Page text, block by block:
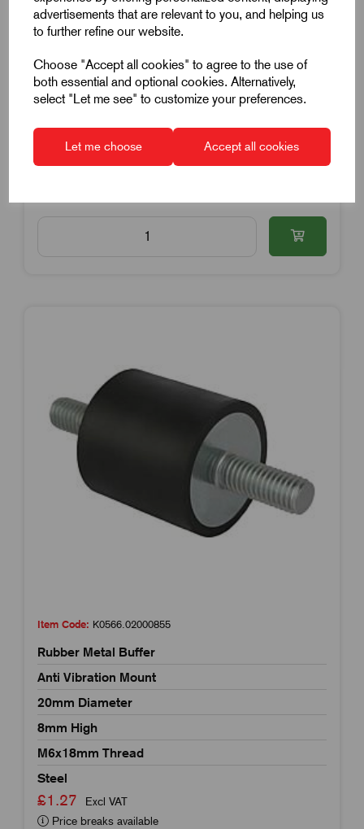
advertisements that are relevant to you, and helping us
to further refine our website.
Choose "Accept all cookies" to agree to the use of
both essential and optional cookies. Alternatively,
select "Let me see" to customize your preferences.
Let me choose Accept all cookies
Anti Vibration Mount
15mm Diameter
M4x12mm Thread
Stainless Steel
£2.28Excl VAT
Price breaks available
Item Code: K0566.02000855
Rubber Metal Buffer
Anti Vibration Mount
20mm Diameter
8mm High
M6x18mm Thread
Steel
£1.27
Excl VAT
Price breaks available